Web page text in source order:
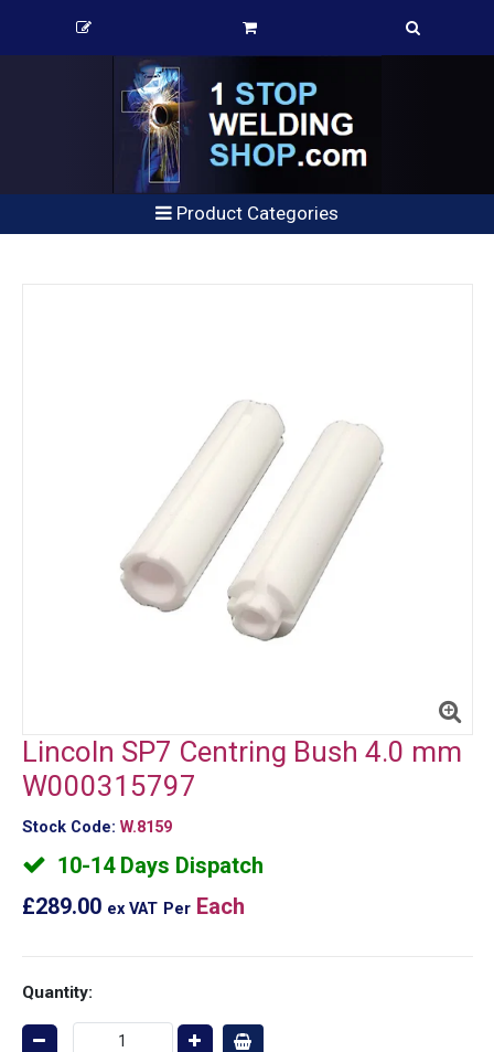
Product Categories
Lincoln SP7 Centring Bush 4.0 mm
W000315797
Stock Code: W.8159
10-14 Days Dispatch
£289.00 ex VAT Per Each
Quantity: